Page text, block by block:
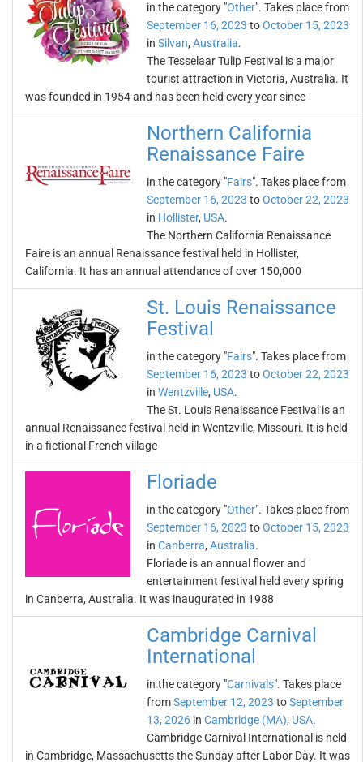
in the category "Other". Takes place from
September 16, 2023 toOctober 15, 2023
in Silvan, Australia.
The Tesselaar Tulip Festival is a major
tourist attraction in Victoria, Australia. It
was founded in 1954 and has been held every year since
Northern California
Renaissance Faire
in the category "Fairs". Takes place from
September 16, 2023 toOctober 22, 2023
in Hollister, USA.
The Northern California Renaissance
Faire is an annual Renaissance festival held in Hollister,
California. It has an annual attendance of over 150,000
St. Louis Renaissance
Festival
in the category "Fairs". Takes place from
September 16, 2023 toOctober 22, 2023
in Wentzville, USA.
The St. Louis Renaissance Festival is an
annual Renaissance festival held in Wentzville, Missouri. It is held
in a fictional French village
Floriade
in the category "Other". Takes place from
September 16, 2023 toOctober 15, 2023
in Canberra, Australia.
Floriade is an annual flower and
entertainment festival held every spring
in Canberra, Australia. It was inaugurated in 1988
Cambridge Carnival
International
in the category "Carnivals". Takes place
fromSeptember 12, 2023 toSeptember
13, 2026 in Cambridge (MA), USA.
Cambridge Carnival International is held
in Cambridge, Massachusetts the Sunday after Labor Day. It was